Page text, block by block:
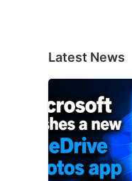
Latest News